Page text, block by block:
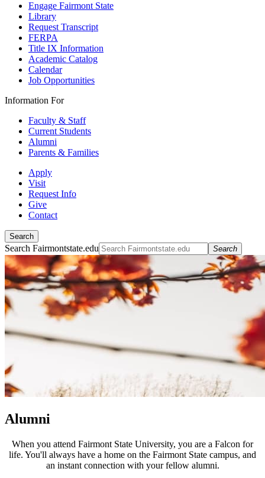
Engage Fairmont State
Library
Request Transcript
FERPA
Title IX Information
Academic Catalog
Calendar
Job Opportunities
Information For
Faculty & Staff
Current Students
Alumni
Parents & Families
Apply
Visit
Request Info
Give
Contact
Search
Search Fairmontstate.edu Search
Alumni
When you attend Fairmont State University, you are a Falcon for
life. You'll always have a home on the Fairmont State campus, and
an instant connection with your fellow alumni.